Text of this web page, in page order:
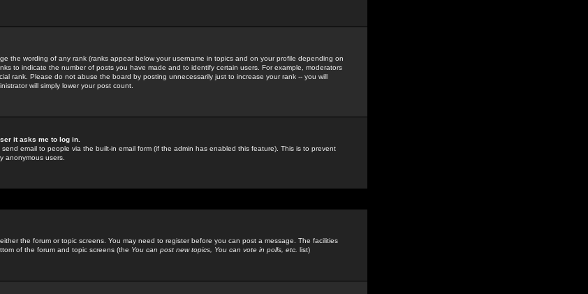
the wording of any rank (ranks appear below your username in topics and on your profile depending on
to indicate the number of posts you have made and to identify certain users. For example, moderators
rank. Please do not abuse the board by posting unnecessarily just to increase your rank -- you will
will simply lower your post count.
it asks me to log in.
email to people via the built-in email form (if the admin has enabled this feature). This is to prevent
anonymous users.
the forum or topic screens. You may need to register before you can post a message. The facilities
of the forum and topic screens (the You can post new topics, You can vote in polls, etc. list)